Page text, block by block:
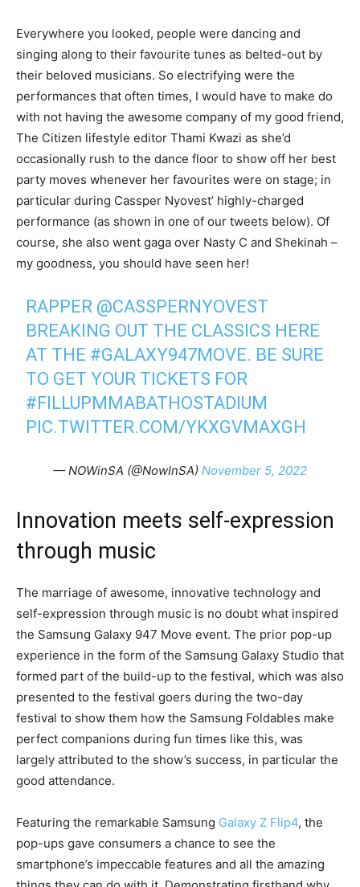
Everywhere you looked, people were dancing and
singing along to their favourite tunes as belted-out by
their beloved musicians. So electrifying were the
performances that often times, I would have to make do
with not having the awesome company of my good friend,
The Citizen lifestyle editor Thami Kwazi as she’d
occasionally rush to the dance floor to show off her best
party moves whenever her favourites were on stage; in
particular during Cassper Nyovest’ highly-charged
performance (as shown in one of our tweets below). Of
course, she also went gaga over Nasty C and Shekinah –
my goodness, you should have seen her!
RAPPER @CASSPERNYOVEST
BREAKING OUT THE CLASSICS HERE
AT THE #GALAXY947MOVE. BE SURE
TO GET YOUR TICKETS FOR
#FILLUPMMABATHOSTADIUM
PIC.TWITTER.COM/YKXGVMAXGH
— NOWinSA (@NowInSA) November 5, 2022
Innovation meets self-expression
through music
The marriage of awesome, innovative technology and
self-expression through music is no doubt what inspired
the Samsung Galaxy 947 Move event. The prior pop-up
experience in the form of the Samsung Galaxy Studio that
formed part of the build-up to the festival, which was also
presented to the festival goers during the two-day
festival to show them how the Samsung Foldables make
perfect companions during fun times like this, was
largely attributed to the show’s success, in particular the
good attendance.
Featuring the remarkable Samsung Galaxy Z Flip4, the
pop-ups gave consumers a chance to see the
smartphone’s impeccable features and all the amazing